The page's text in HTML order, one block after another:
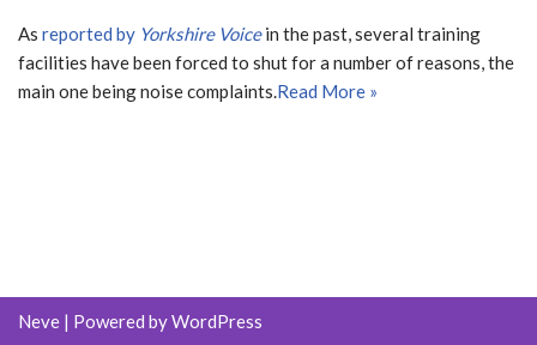
As reported by Yorkshire Voicein the past, several training
facilities have been forced to shut for a number of reasons, the
main one being noise complaints.Read More »
Neve | Powered byWordPress